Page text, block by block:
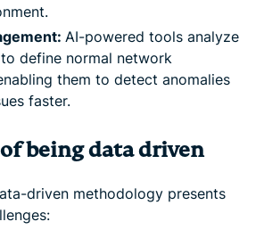
AI-powered tools analyze
define normal network
them to detect anomalies
faster.
being data driven
driven methodology presents